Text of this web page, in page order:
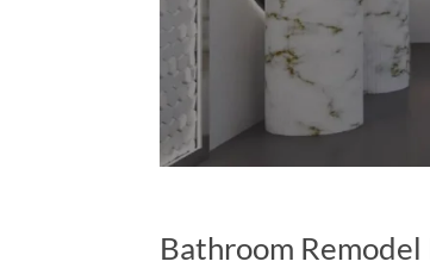
Bathroom